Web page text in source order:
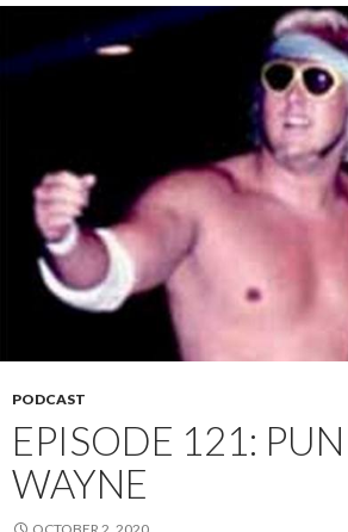
PODCAST
EPISODE 121:
WAYNE